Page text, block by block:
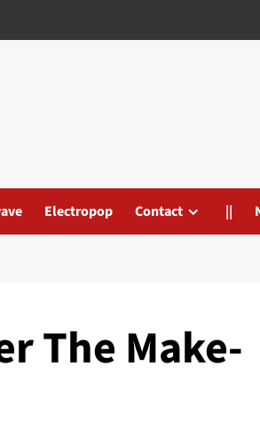
Electropop Contact ||
The Make-